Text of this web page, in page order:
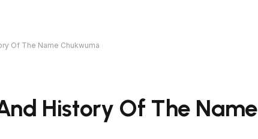
Of The Name Chukwuma
History Of The Name